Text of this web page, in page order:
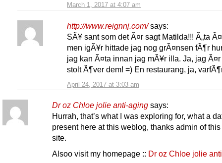
March 1, 2017 at 4:07 am
http://www.reignnj.com/ says:
April 24, 2017 at 3:03 am
SÃ¥ sant som det Ã¤r sagt Matilda!!! Ã„ta
men igÃ¥r hittade jag nog grÃ¤nsen fÃ¶r
jag kan Ã¤ta innan jag mÃ¥r illa. Ja, jag
stolt Ã¶ver dem! =) En restaurang, ja,
Dr oz Chloe jolie anti-aging says:
Hurrah, that’s what I was exploring for, what a
present here at this weblog, thanks admin of this
site.
Alsoo visit my homepage :: Dr oz Chloe jolie